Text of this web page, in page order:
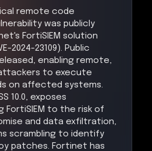
remote code
was publicly
FortiSIEM solution
2024-23109). Public
enabling remote,
to execute
on affected systems.
10.0, exposes
FortiSIEM to the risk of
and data exfiltration,
scrambling to identify
patches. Fortinet has